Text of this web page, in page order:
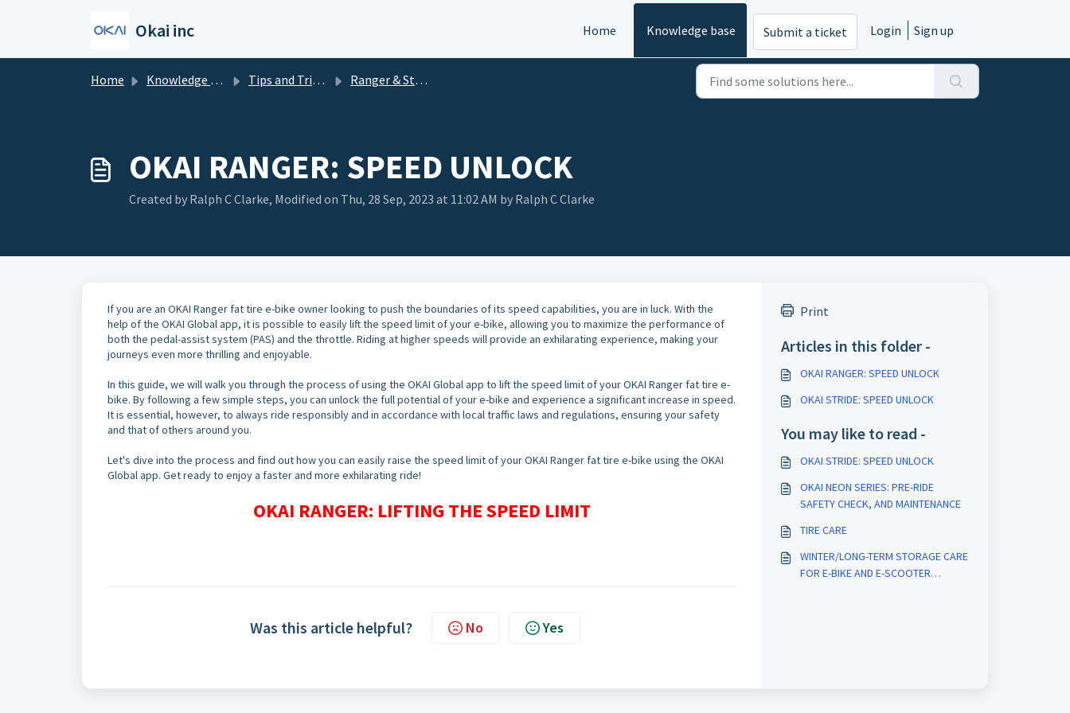
Okai inc Home Knowledge base Submit a ticket Login Sign up
Home Knowledge base Tips and Tricks Ranger & Stride
OKAI RANGER: SPEED UNLOCK
Created by Ralph C Clarke, Modified on Thu, 28 Sep, 2023 at 11:02 AM by Ralph C Clarke
If you are an OKAI Ranger fat tire e-bike owner looking to push the boundaries of its speed capabilities, you are in luck. With the
help of the OKAI Global app, it is possible to easily lift the speed limit of your e-bike, allowing you to maximize the performance of
both the pedal-assist system (PAS) and the throttle. Riding at higher speeds will provide an exhilarating experience, making your
journeys even more thrilling and enjoyable.
In this guide, we will walk you through the process of using the OKAI Global app to lift the speed limit of your OKAI Ranger fat tire e-
bike. By following a few simple steps, you can unlock the full potential of your e-bike and experience a significant increase in speed.
It is essential, however, to always ride responsibly and in accordance with local traffic laws and regulations, ensuring your safety
and that of others around you.
Let's dive into the process and find out how you can easily raise the speed limit of your OKAI Ranger fat tire e-bike using the OKAI
Global app. Get ready to enjoy a faster and more exhilarating ride!
OKAI RANGER: LIFTING THE SPEED LIMIT
Was this article helpful? No Yes
Print
Articles in this folder -
OKAI RANGER: SPEED UNLOCK
OKAI STRIDE: SPEED UNLOCK
You may like to read -
OKAI STRIDE: SPEED UNLOCK
OKAI NEON SERIES: PRE-RIDE
SAFETY CHECK, AND MAINTENANCE
TIRE CARE
WINTER/LONG-TERM STORAGE CARE
FOR E-BIKE AND E-SCOOTER